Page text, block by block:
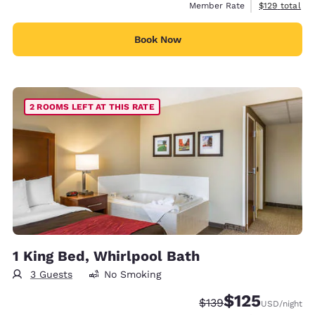
Member Rate View
$129 total
Book Now
2 ROOMS LEFT AT THIS RATE
1 King Bed, Whirlpool Bath
3 Guests No Smoking
Strikethrough Rate:
$139Discounted rate:
$125USD/night